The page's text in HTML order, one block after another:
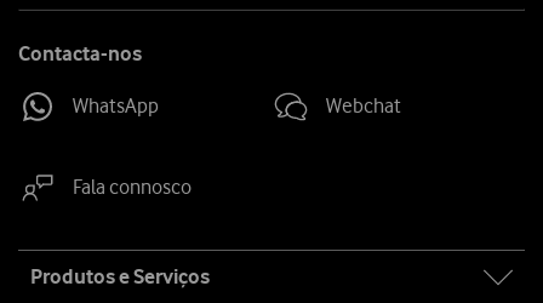
Contacta-nos
WhatsApp Webchat
Fala connosco
map
Produtos e Serviços